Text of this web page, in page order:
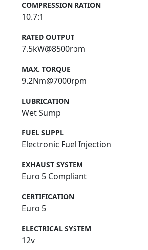
COMPRESSION RATION
10.7:1
RATED OUTPUT
7.5kW@8500rpm
MAX. TORQUE
9.2Nm@7000rpm
LUBRICATION
Wet Sump
FUEL SUPPL
Electronic Fuel Injection
EXHAUST SYSTEM
Euro 5 Compliant
CERTIFICATION
Euro 5
ELECTRICAL SYSTEM
12v